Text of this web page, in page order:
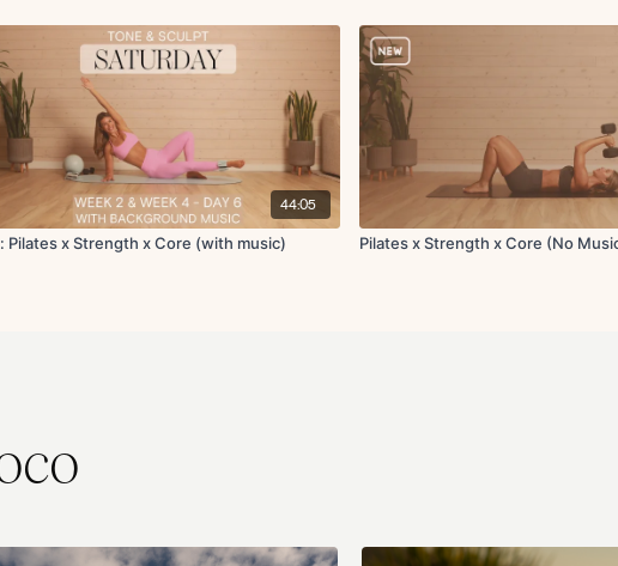
Single leg RDL with
Serve the platter to
Sumo squat hold
Squat swing to
x2 rounds 45s on 15s off
Single leg glute
44:05
Pilates x Strength x Core (with music) Pilates x Strength x Core (No